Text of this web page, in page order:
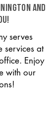
and
serves
services at
Enjoy
with our